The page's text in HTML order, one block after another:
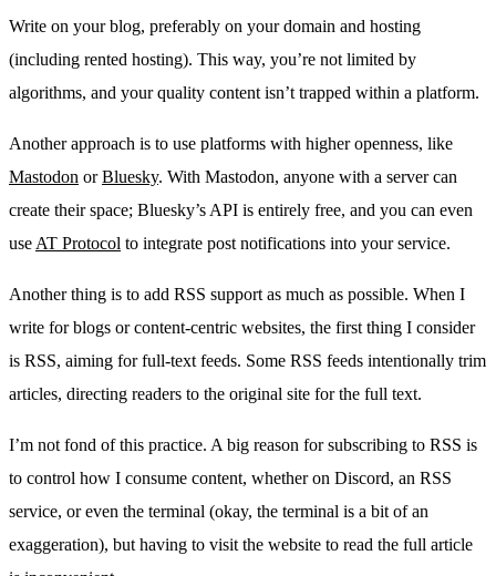
Write on your blog, preferably on your domain and hosting
(including rented hosting). This way, you’re not limited by
algorithms, and your quality content isn’t trapped within a platform.
Another approach is to use platforms with higher openness, like
Mastodon orBluesky. With Mastodon, anyone with a server can
create their space; Bluesky’s API is entirely free, and you can even
use AT Protocol to integrate post notifications into your service.
Another thing is to add RSS support as much as possible. When I
write for blogs or content-centric websites, the first thing I consider
is RSS, aiming for full-text feeds. Some RSS feeds intentionally trim
articles, directing readers to the original site for the full text.
I’m not fond of this practice. A big reason for subscribing to RSS is
to control how I consume content, whether on Discord, an RSS
service, or even the terminal (okay, the terminal is a bit of an
exaggeration), but having to visit the website to read the full article